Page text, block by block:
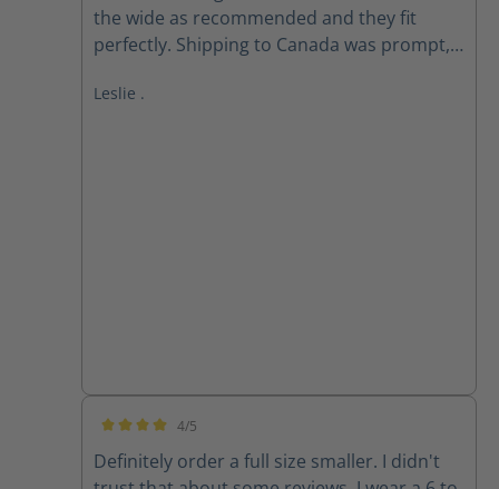
the wide as recommended and they fit
perfectly. Shipping to Canada was prompt,
up email from customer service checking if I
Leslie .
4/5
Definitely order a full size smaller. I didn't